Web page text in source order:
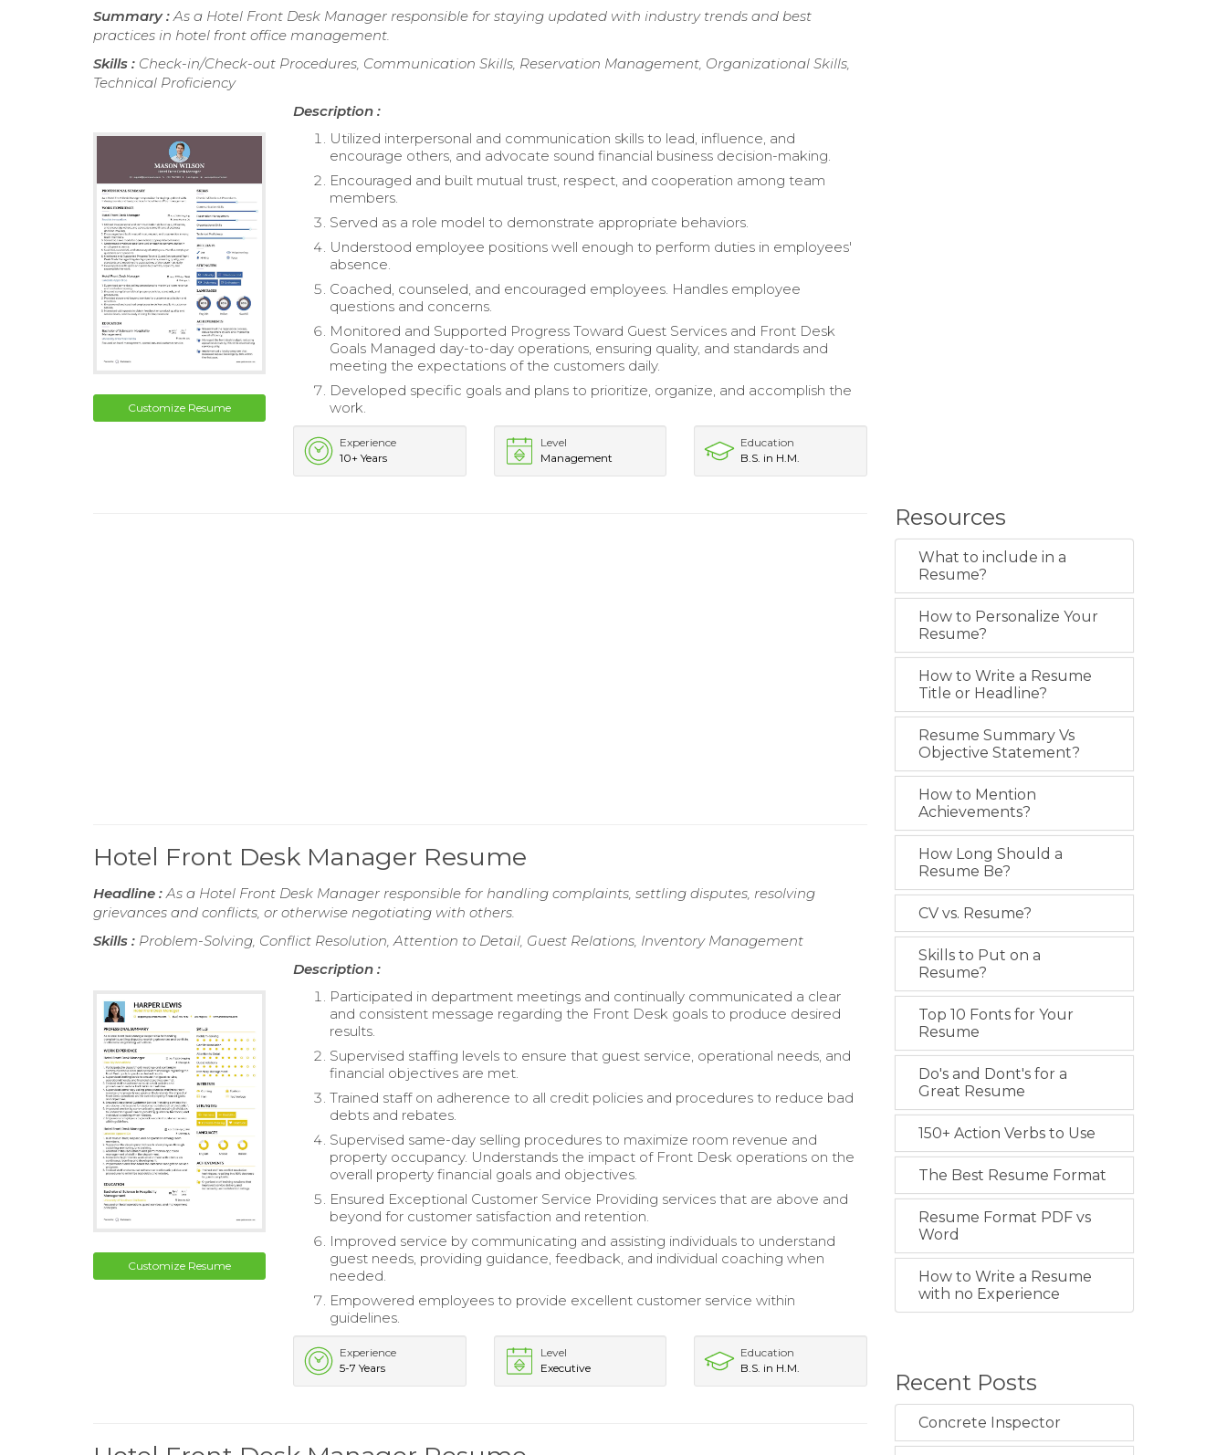
Summary :As a Hotel Front Desk Manager responsible for staying updated with industry trends and best
practices in hotel front office management.
Skills : Check-in/Check-out Procedures, Communication Skills, Reservation Management, Organizational Skills,
Technical Proficiency
Customize Resume
Description :
Utilized interpersonal and communication skills to lead, influence, and
encourage others, and advocate sound financial business decision-making.
Encouraged and built mutual trust, respect, and cooperation among team
members.
Served as a role model to demonstrate appropriate behaviors.
Understood employee positions well enough to perform duties in employees'
absence.
Coached, counseled, and encouraged employees. Handles employee
questions and concerns.
Monitored and Supported Progress Toward Guest Services and Front Desk
Goals Managed day-to-day operations, ensuring quality, and standards and
meeting the expectations of the customers daily.
Developed specific goals and plans to prioritize, organize, and accomplish the
work.
Experience
10+ Years
Level
Management
Education
B.S. in H.M.
Hotel Front Desk Manager Resume
Headline :As a Hotel Front Desk Manager responsible for handling complaints, settling disputes, resolving
grievances and conflicts, or otherwise negotiating with others.
Skills : Problem-Solving, Conflict Resolution, Attention to Detail, Guest Relations, Inventory Management
Customize Resume
Description :
Participated in department meetings and continually communicated a clear
and consistent message regarding the Front Desk goals to produce desired
results.
Supervised staffing levels to ensure that guest service, operational needs, and
financial objectives are met.
Trained staff on adherence to all credit policies and procedures to reduce bad
debts and rebates.
Supervised same-day selling procedures to maximize room revenue and
property occupancy. Understands the impact of Front Desk operations on the
overall property financial goals and objectives.
Ensured Exceptional Customer Service Providing services that are above and
beyond for customer satisfaction and retention.
Improved service by communicating and assisting individuals to understand
guest needs, providing guidance, feedback, and individual coaching when
needed.
Empowered employees to provide excellent customer service within
guidelines.
Experience
5-7 Years
Level
Executive
Education
B.S. in H.M.
Resources
What to include in a
Resume?
How to Personalize Your
Resume?
How to Write a Resume
Title or Headline?
Resume Summary Vs
Objective Statement?
How to Mention
Achievements?
How Long Should a
Resume Be?
CV vs. Resume?
Skills to Put on a
Resume?
Top 10 Fonts for Your
Resume
Do's and Dont's for a
Great Resume
150+ Action Verbs to Use
The Best Resume Format
Resume Format PDF vs
Word
How to Write a Resume
with no Experience
Recent Posts
Concrete Inspector